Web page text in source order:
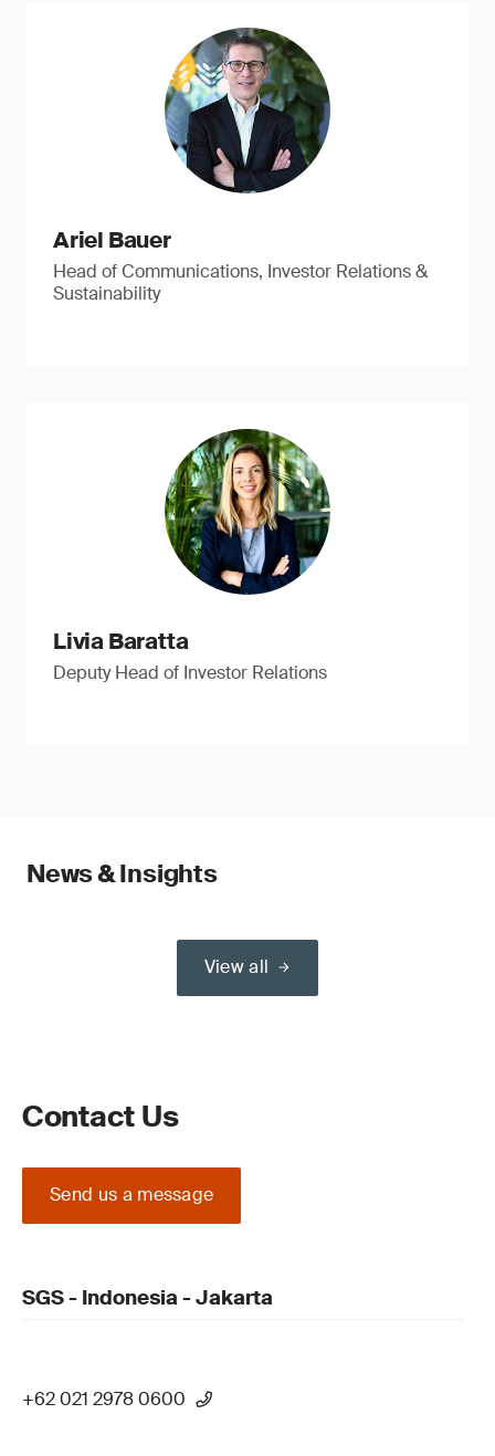
Ariel Bauer
Head of Communications, Investor Relations &
Sustainability
Livia Baratta
Deputy Head of Investor Relations
News & Insights
View all
Contact Us
Send us a message
SGS - Indonesia - Jakarta
+62 021 2978 0600